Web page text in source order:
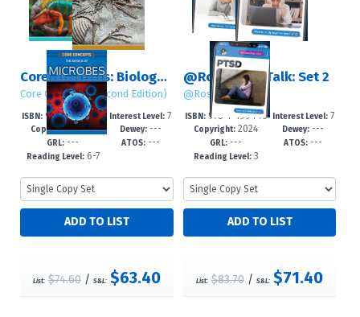
Core Concepts: Biology (Second Edition): Set 2
Core Concepts (Second Edition)
ISBN:978-1-4994-75
28-9
Copyright:2024
GRL: ---
Reading Level:6-7
Interest Level: 7
-12+
Dewey:---
ATOS:---
List: $74.60/ S&L: $63.40
@RosenTeenTalk: Set 2
@RosenTeenTalk
ISBN:978-1-4994-75
26-5
Copyright: 2024
GRL: ---
Reading Level:3
Interest Level:7
-12+
Dewey: ---
ATOS: ---
List: $83.70 /S&L: $71.40